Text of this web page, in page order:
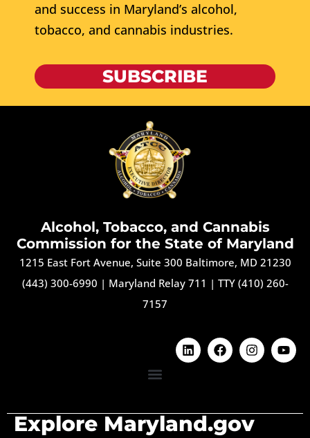
and success in Maryland’s alcohol,
tobacco, and cannabis industries.
SUBSCRIBE
Alcohol, Tobacco, and Cannabis
Commission for the State of Maryland
1215 East Fort Avenue, Suite 300 Baltimore, MD 21230
(443) 300-6990 | Maryland Relay 711 | TTY (410) 260-
7157
Explore Maryland.gov